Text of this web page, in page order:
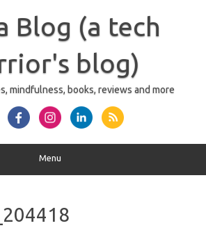
Blog (a tech
blog)
mindfulness, books, reviews and more
Menu